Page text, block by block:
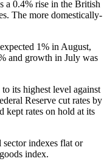
a 0.4% rise in the British
The more domestically-
1% in August,
and growth in July was
its highest level against
Reserve cut rates by
kept rates on hold at its
indexes flat or
index.